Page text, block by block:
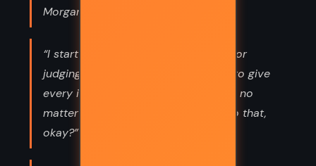
Morgan grew stronger by the”
“I start trying things, without editing or
judging myself. I think it’s important to give
every idea that comes to me a shot, no
matter how weird,” I said. “So let’s do that,
okay?”